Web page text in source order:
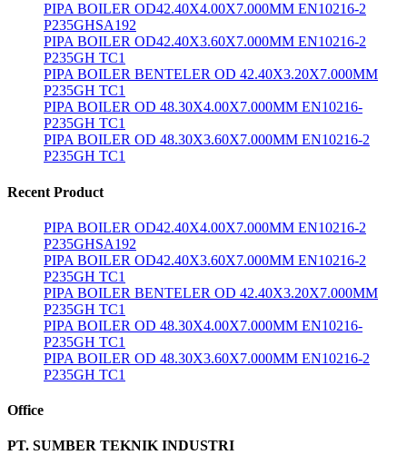
PIPA BOILER OD42.40X4.00X7.000MM EN10216-2
P235GHSA192
PIPA BOILER OD42.40X3.60X7.000MM EN10216-2
P235GH TC1
PIPA BOILER BENTELER OD 42.40X3.20X7.000MM
P235GH TC1
PIPA BOILER OD 48.30X4.00X7.000MM EN10216-
P235GH TC1
PIPA BOILER OD 48.30X3.60X7.000MM EN10216-2
P235GH TC1
Recent Product
PIPA BOILER OD42.40X4.00X7.000MM EN10216-2
P235GHSA192
PIPA BOILER OD42.40X3.60X7.000MM EN10216-2
P235GH TC1
PIPA BOILER BENTELER OD 42.40X3.20X7.000MM
P235GH TC1
PIPA BOILER OD 48.30X4.00X7.000MM EN10216-
P235GH TC1
PIPA BOILER OD 48.30X3.60X7.000MM EN10216-2
P235GH TC1
Office
PT. SUMBER TEKNIK INDUSTRI